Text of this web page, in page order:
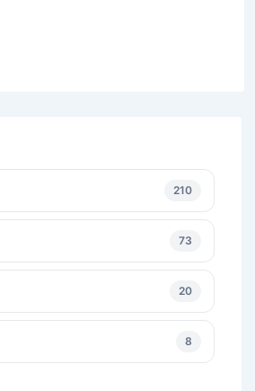
210
73
20
8